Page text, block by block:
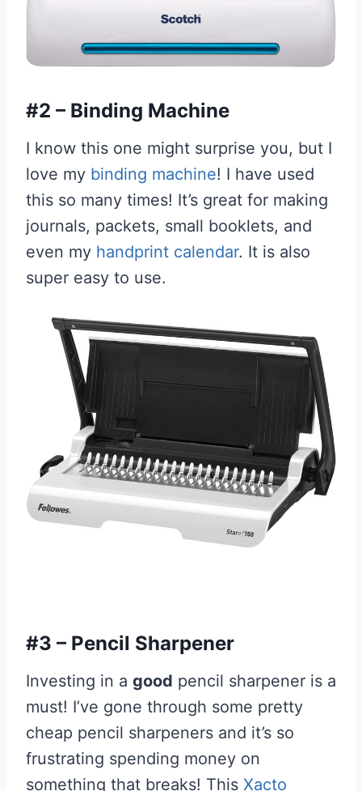
#2 – Binding Machine
I know this one might surprise you, but I
love my binding machine! I have used
this so many times! It’s great for making
journals, packets, small booklets, and
even my handprint calendar. It is also
super easy to use.
#3 – Pencil Sharpener
Investing in a good pencil sharpener is a
must! I’ve gone through some pretty
cheap pencil sharpeners and it’s so
frustrating spending money on
something that breaks! This Xacto